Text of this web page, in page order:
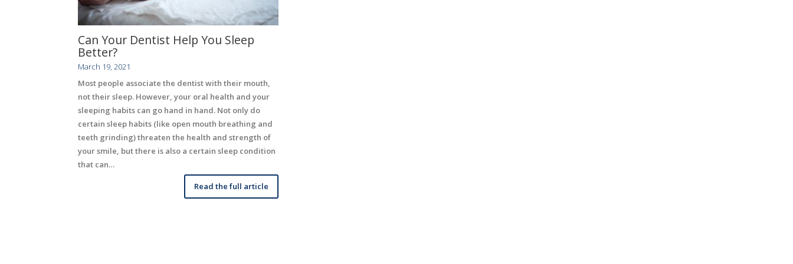
Can Your Dentist Help You Sleep
Better?
March 19, 2021
Most people associate the dentist with their mouth,
not their sleep. However, your oral health and your
sleeping habits can go hand in hand. Not only do
certain sleep habits (like open mouth breathing and
teeth grinding) threaten the health and strength of
your smile, but there is also a certain sleep condition
that can…
Read the full article